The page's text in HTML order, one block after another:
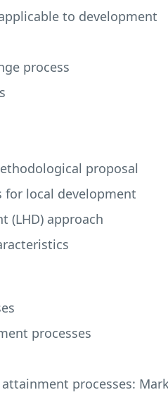
to development
process
proposal
for local development
(LHD) approach
processes
processes: